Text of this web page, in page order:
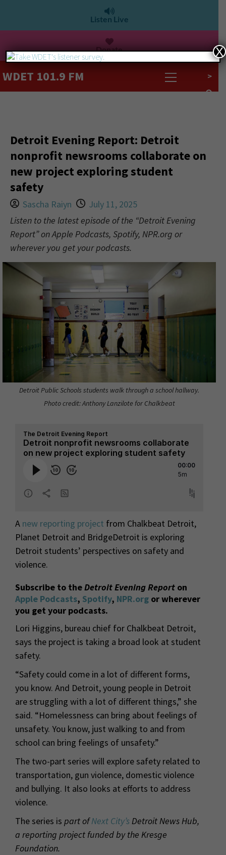
Listen Live
Donate
WDET 101.9 FM >
Detroit Evening Report: Detroit
nonprofit newsrooms collaborate on
new project exploring student
safety
Sascha Raiyn
July 11, 2025
Listen to the latest episode of the “Detroit Evening
Report” on Apple Podcasts, Spotify, NPR.org or
wherever you get your podcasts.
Detroit Public Schools students walk through a school hallway.
Photo credit: Anthony Lanzilote for Chalkbeat
A new reporting project from Chalkbeat Detroit,
Planet Detroit and BridgeDetroit is exploring
Detroit students’ perspectives on safety and
violence.
Subscribe to theDetroit Evening Report on
Apple Podcasts, Spotify, NPR.org or wherever
you get your podcasts.
Lori Higgins, bureau chief for Chalkbeat Detroit,
says the project is taking a broad look at student
safety.
“Safety could come in a lot of different forms,
you know. And Detroit, young people in Detroit
are struggling with a lot of different things,” she
said. “Homelessness can bring about feelings of
unsafety. You know, just walking to and from
school can bring feelings of unsafety.”
The two-part series will explore safety related to
transportation, gun violence, domestic violence
and bullying. It also looks at efforts to address
violence.
The series is part ofNext City’sDetroit News Hub,
a reporting project funded by the Kresge
Foundation.
X